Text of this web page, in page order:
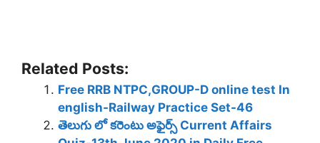
Related Posts:
Free RRB NTPC,GROUP-D online test In
english-Railway Practice Set-46
తెలుగు లో కరెంటు అఫైర్స్ Current Affairs